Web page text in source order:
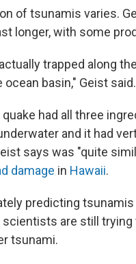
of tsunamis varies.
longer, with some
trapped along
ocean basin," Geist said.
had all three
and it had
says was "quite
damage in Hawaii.
predicting
scientists are still
tsunami.